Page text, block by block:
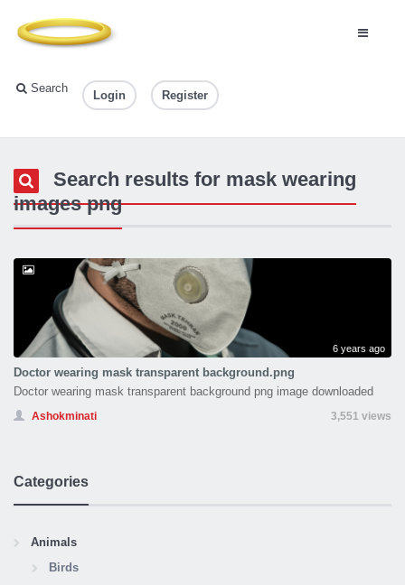
Search
Login Register
Search results for mask wearing
images png
6 years ago
Doctor wearing mask transparent background.png
Doctor wearing mask transparent background png image downloaded
Ashokminati 3,551 views
Categories
Animals
Birds